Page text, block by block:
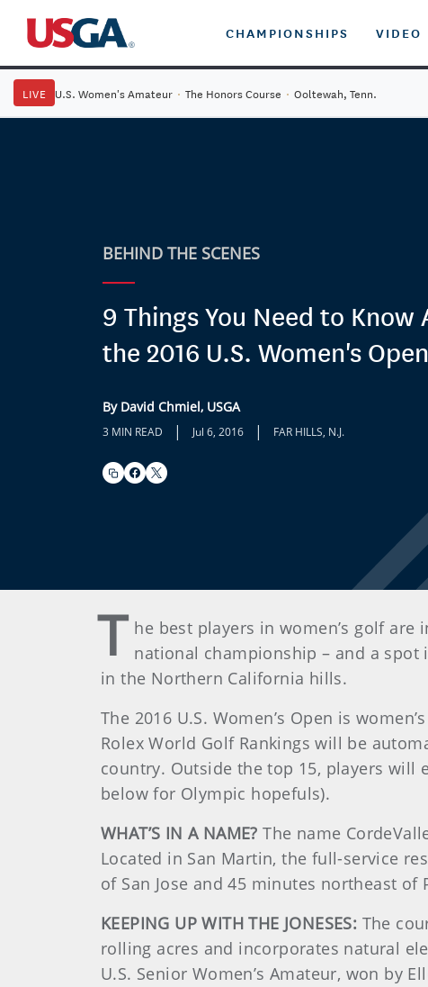
CHAMPIONSHIPS VIDEO
LIVE U.S. Women's Amateur · The Honors Course · Ooltewah, Tenn.
BEHIND THE SCENES
9 Things You Need to Know
the 2016 U.S. Women's Open
By David Chmiel, USGA
3 MIN READ | Jul 6, 2016 | FAR HILLS, N.J.
T he best players in women’s golf
national championship – and a spot
in the Northern California hills.
The 2016 U.S. Women’s Open is
Rolex World Golf Rankings will be
country. Outside the top 15, players
below for Olympic hopefuls).
WHAT’S IN A NAME? The name
Located in San Martin, the full-service
of San Jose and 45 minutes northeast of
KEEPING UP WITH THE JONESES: The
rolling acres and incorporates natural
U.S. Senior Women’s Amateur, won by